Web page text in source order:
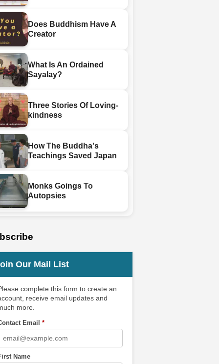
Does Buddhism Have A
Creator
What Is An Ordained
Sayalay?
Three Stories Of Loving-
kindness
How The Buddha's
Teachings Saved Japan
Monks Goings To
Autopsies
Our Mail List
complete this form to create an
receive email updates and
more.
Email*
Name